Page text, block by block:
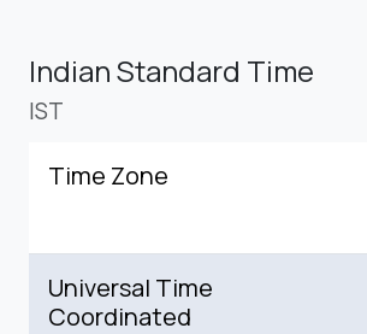
Indian Standard Time
IST
Time Zone
Universal Time
Coordinated